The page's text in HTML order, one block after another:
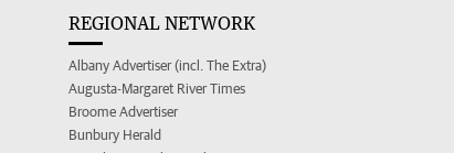
REGIONAL NETWORK
Albany Advertiser (incl. The Extra)
Augusta-Margaret River Times
Broome Advertiser
Bunbury Herald